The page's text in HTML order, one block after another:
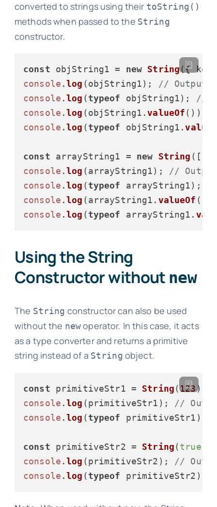
converted to strings using their toString()
methods when passed to the String
constructor.
const objString1 = new String({ key
console .log (objString1);
//
console .log (typeof objString1);
//
console .log (objString1.valueOf());
console .log (typeof objString1.
const arrayString1 = new String ([
console .log (arrayString1); //
console .log (typeof arrayString1);
console .log (arrayString1. valueOf
console .log (typeof arrayString1.
Using the String
Constructor without new
The String constructor can also be used
without the newoperator. In this case, it acts
as a type converter and returns a primitive
string instead of a String object.
const primitiveStr1 = String(123
console .log (primitiveStr1); //
console .log (typeof primitiveStr1);
const primitiveStr2 = String(true
console .log (primitiveStr2); //
console .log (typeof primitiveStr2);